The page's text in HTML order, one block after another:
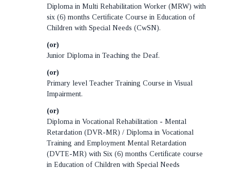
Diploma in Multi Rehabilitation Worker (MRW) with
six (6) months Certificate Course in Education of
Children with Special Needs (CwSN).
(or)
Junior Diploma in Teaching the Deaf.
(or)
Primary level Teacher Training Course in Visual
Impairment.
(or)
Diploma in Vocational Rehabilitation - Mental
Retardation (DVR-MR) / Diploma in Vocational
Training and Employment Mental Retardation
(DVTE-MR) with Six (6) months Certificate course
in Education of Children with Special Needs